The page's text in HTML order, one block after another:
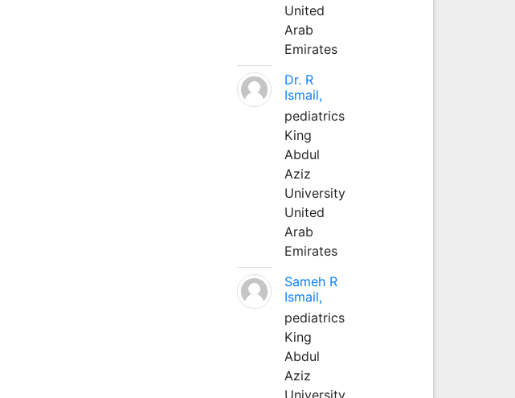
United
Arab
Emirates
Dr. R
Ismail,
pediatrics
King
Abdul
Aziz
University
United
Arab
Emirates
Sameh R
Ismail,
pediatrics
King
Abdul
Aziz
University